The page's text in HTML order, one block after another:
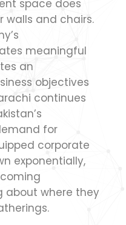
space does
walls and chairs.
meaningful
an
objectives
continues
for
corporate
exponentially,
about where they